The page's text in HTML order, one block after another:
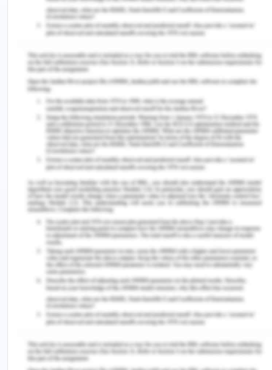
Dear, Jim Palmer
Patient’s MRN: CDG185
You are scheduled for an appointment with the
Stanford Orthopaedic Centre.
My name is Mary Johnson, I'll help you get ready
for your first appointment with us, as one of the
patient coordinators. If you need to cancel or
modify your meetings please contact us by calling
0987654321 at least 24 hours in advance. Please
schedule your meet up for one to two hours.
Your appointment is scheduled for:
Date: 09/09/2020
Time: 11 am
Address:With Please check-in at Stanford